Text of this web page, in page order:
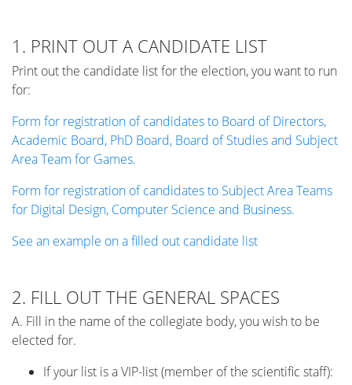
1. PRINT OUT A CANDIDATE LIST
Print out the candidate list for the election, you want to run
for:
Form for registration of candidates to Board of Directors,
Academic Board, PhD Board, Board of Studies and Subject
Area Team for Games.
Form for registration of candidates to Subject Area Teams
for Digital Design, Computer Science and Business.
See an example on a filled out candidate list
2. FILL OUT THE GENERAL SPACES
A. Fill in the name of the collegiate body, you wish to be
elected for.
If your list is a VIP-list (member of the scientific staff):